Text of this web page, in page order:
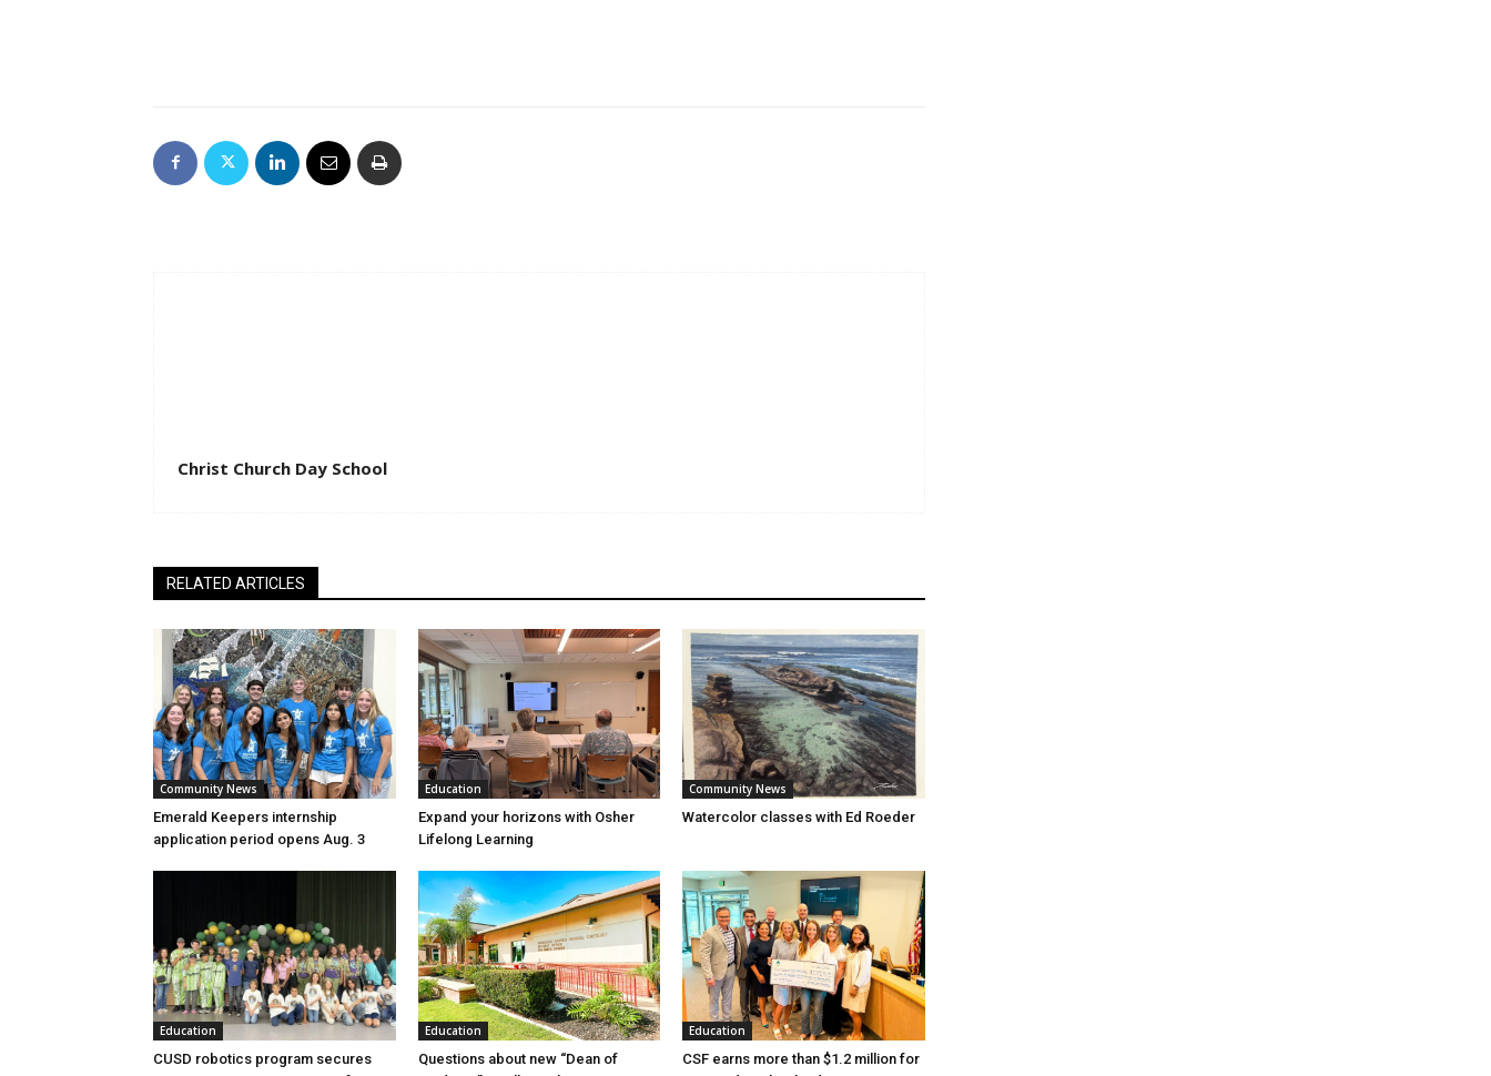
Christ Church Day School
RELATED ARTICLES
Community News
Emerald Keepers internship
application period opens Aug. 3
Education
Expand your horizons with Osher
Lifelong Learning
Community News
Watercolor classes with Ed Roeder
Education
CUSD robotics program secures
Education
Questions about new “Dean of
Education
CSF earns more than $1.2 million for